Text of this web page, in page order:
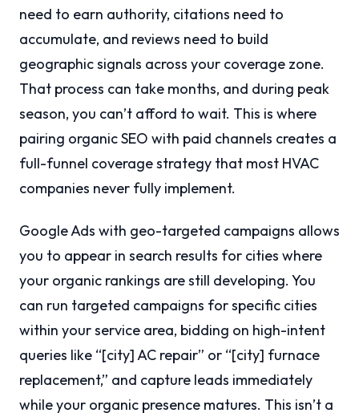
need to earn authority, citations need to
accumulate, and reviews need to build
geographic signals across your coverage zone.
That process can take months, and during peak
season, you can’t afford to wait. This is where
pairing organic SEO with paid channels creates a
full-funnel coverage strategy that most HVAC
companies never fully implement.
Google Ads with geo-targeted campaigns allows
you to appear in search results for cities where
your organic rankings are still developing. You
can run targeted campaigns for specific cities
within your service area, bidding on high-intent
queries like “[city] AC repair” or “[city] furnace
replacement,” and capture leads immediately
while your organic presence matures. This isn’t a